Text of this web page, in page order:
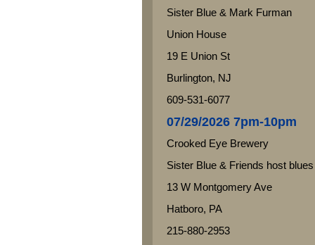
Sister Blue & Mark Furman
Union House
19 E Union St
Burlington, NJ
609-531-6077
07/29/2026 7pm-10pm
Crooked Eye Brewery
Sister Blue & Friends host
13 W Montgomery Ave
Hatboro, PA
215-880-2953